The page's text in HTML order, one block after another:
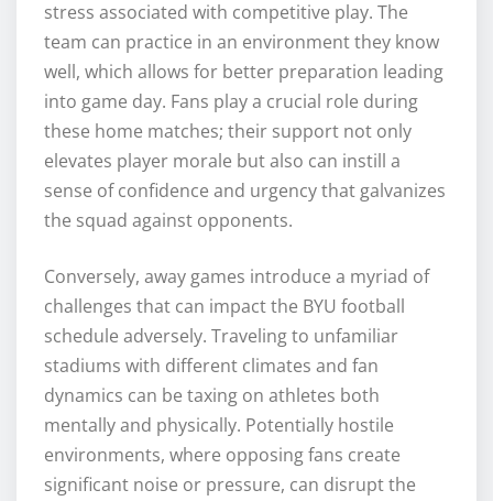
stress associated with competitive play. The
team can practice in an environment they know
well, which allows for better preparation leading
into game day. Fans play a crucial role during
these home matches; their support not only
elevates player morale but also can instill a
sense of confidence and urgency that galvanizes
the squad against opponents.
Conversely, away games introduce a myriad of
challenges that can impact the BYU football
schedule adversely. Traveling to unfamiliar
stadiums with different climates and fan
dynamics can be taxing on athletes both
mentally and physically. Potentially hostile
environments, where opposing fans create
significant noise or pressure, can disrupt the